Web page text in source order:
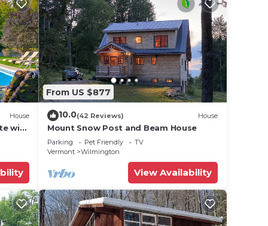
House
with
From US $877
10.0(42 Reviews) House
Mount Snow Post and Beam House
Parking Pet Friendly
TV
Vermont
Wilmington
View Availability